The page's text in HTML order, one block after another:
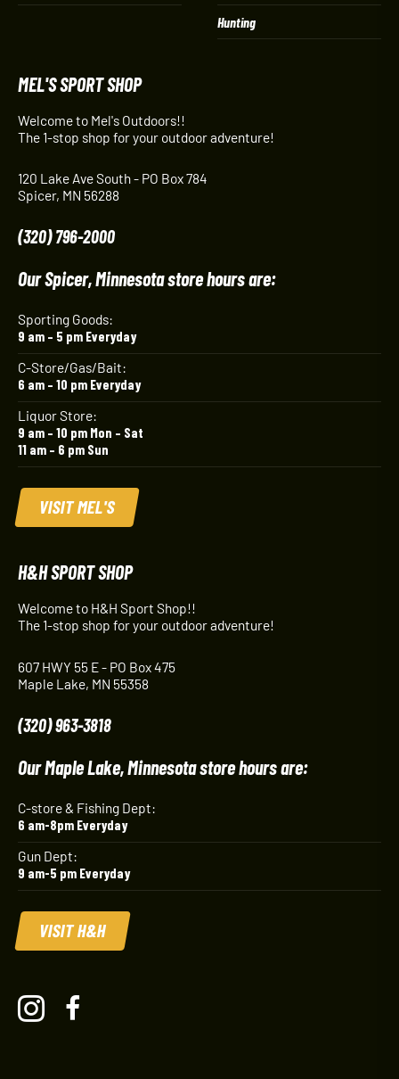
Hunting
MEL'S SPORT SHOP
Welcome to Mel's Outdoors!!
The 1-stop shop for your outdoor adventure!
120 Lake Ave South - PO Box 784
Spicer, MN 56288
(320) 796-2000
Our Spicer, Minnesota store hours are:
Sporting Goods:
9 am – 5 pm Everyday
C-Store/Gas/Bait:
6 am – 10 pm Everyday
Liquor Store:
9 am – 10 pm Mon – Sat
11 am – 6 pm Sun
VISIT MEL'S
H&H SPORT SHOP
Welcome to H&H Sport Shop!!
The 1-stop shop for your outdoor adventure!
607 HWY 55 E - PO Box 475
Maple Lake, MN 55358
(320) 963-3818
Our Maple Lake, Minnesota store hours are:
C-store & Fishing Dept:
6 am-8pm Everyday
Gun Dept:
9 am-5 pm Everyday
VISIT H&H